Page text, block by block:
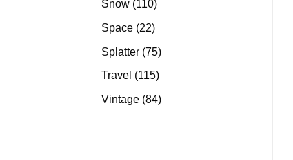
Snow 110110
Space 2222
Splatter 7575
Travel 115115
Vintage 8484